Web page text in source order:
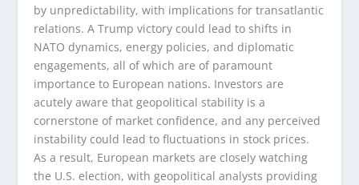
by unpredictability, with implications for transatlantic
relations. A Trump victory could lead to shifts in
NATO dynamics, energy policies, and diplomatic
engagements, all of which are of paramount
importance to European nations. Investors are
acutely aware that geopolitical stability is a
cornerstone of market confidence, and any perceived
instability could lead to fluctuations in stock prices.
As a result, European markets are closely watching
the U.S. election, with geopolitical analysts providing